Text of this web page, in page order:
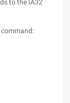
to the IA32